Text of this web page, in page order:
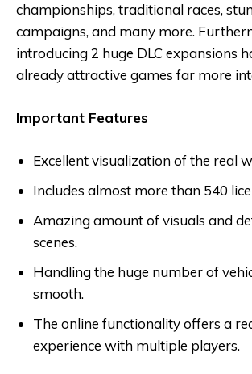
championships, traditional races,
campaigns, and many more.
introducing 2 huge DLC expansions
already attractive games far more
Important Features
Excellent visualization of the real
Includes almost more than 540
Amazing amount of visuals and
scenes.
Handling the huge number of
smooth.
The online functionality offers a
experience with multiple players.